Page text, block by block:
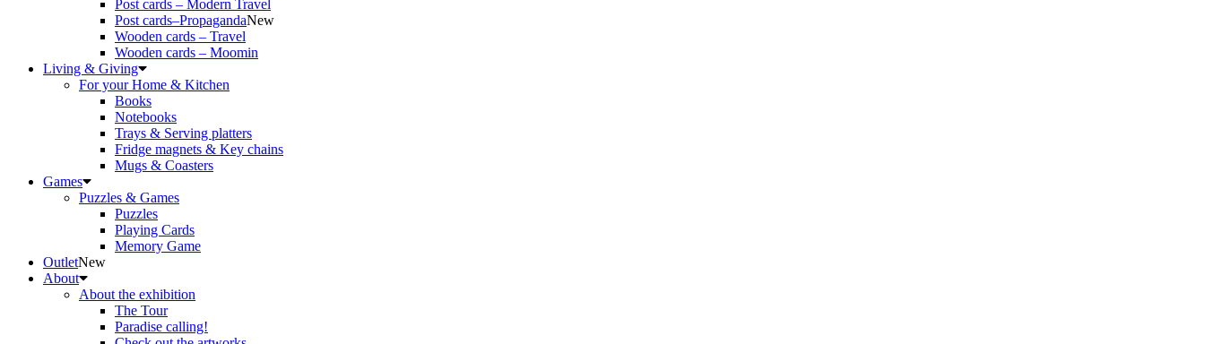
Post cards – Modern Travel
Post cards–PropagandaNew
Wooden cards – Travel
Wooden cards – Moomin
Living & Giving
For your Home & Kitchen
Books
Notebooks
Trays & Serving platters
Fridge magnets & Key chains
Mugs & Coasters
Games
Puzzles & Games
Puzzles
Playing Cards
Memory Game
OutletNew
About
About the exhibition
The Tour
Paradise calling!